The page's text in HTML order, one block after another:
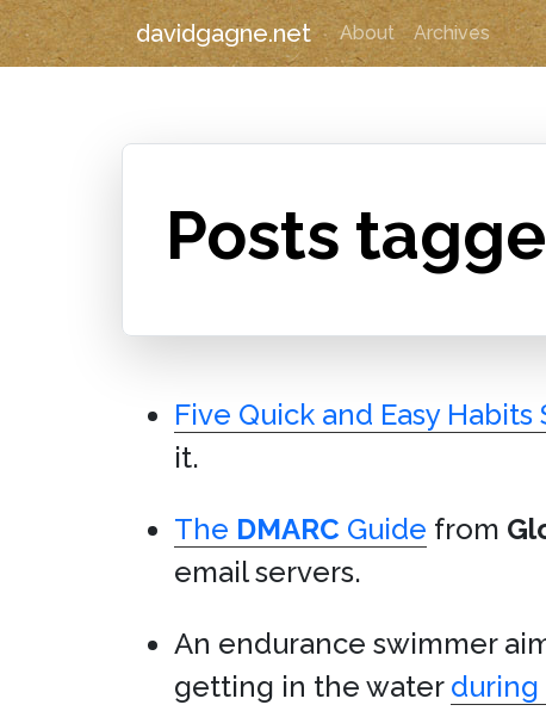
davidgagne.net About Archives
Posts
Five Quick and Easy
it.
The DMARC Guide from
email servers.
An endurance swimmer
getting in the water during